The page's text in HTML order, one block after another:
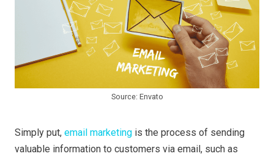
Source: Envato
Simply put, email marketing is the process of sending
valuable information to customers via email, such as